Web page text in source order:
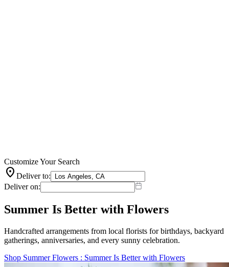
Customize Your Search
location_on Deliver to:
Deliver on:
Summer Is Better with Flowers
Handcrafted arrangements from local florists for birthdays, backyard
gatherings, anniversaries, and every sunny celebration.
Shop Summer Flowers : Summer Is Better with Flowers